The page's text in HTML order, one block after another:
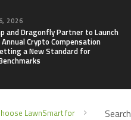
2026
and Dragonfly Partner to Launch
Crypto Compensation
a New Standard for
LawnSmart for
Search